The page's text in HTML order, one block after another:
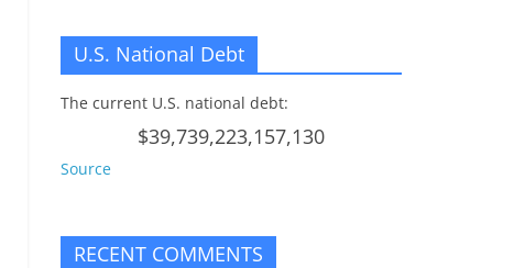
U.S. National Debt
The current U.S. national debt:
$39,739,223,157,130
Source
RECENT COMMENTS